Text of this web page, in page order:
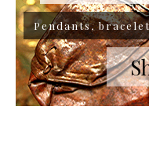
Pendants,